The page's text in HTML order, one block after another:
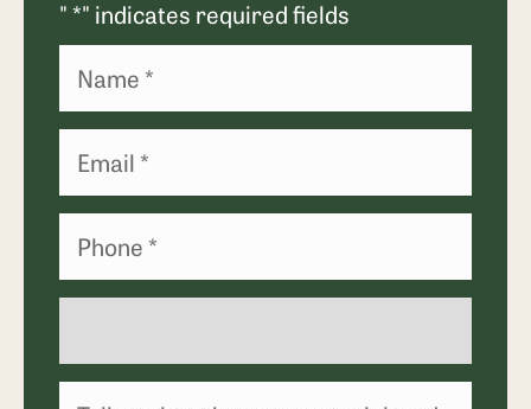
" *" indicates required fields